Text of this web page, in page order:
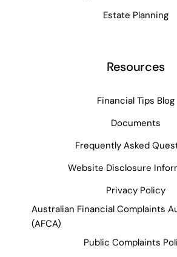
Estate Planning
Resources
Financial Tips Blog
Documents
Frequently Asked
Website Disclosure
Privacy Policy
Australian Financial Complaints
(AFCA)
Public Complaints